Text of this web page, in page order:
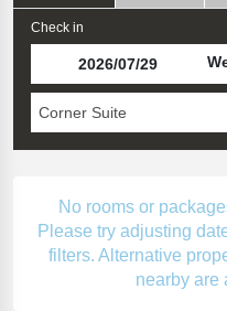
Check in
Corner Suite
No rooms or
Please try adjusting
filters. Alternative
nearby are